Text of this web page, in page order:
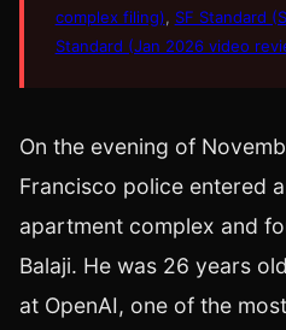
complex filing), SF Standard
Standard (Jan 2026 video
On the evening of
Francisco police entered
apartment complex and
Balaji. He was 26 years
at OpenAI, one of the